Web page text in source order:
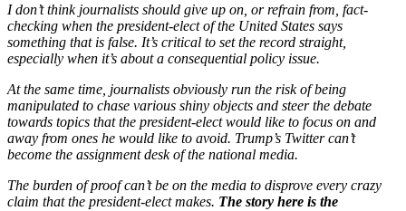
I don’t think journalists should give up on, or refrain from, fact-
checking when the president-elect of the United States says
something that is false. It’s critical to set the record straight,
especially when it’s about a consequential policy issue.
At the same time, journalists obviously run the risk of being
manipulated to chase various shiny objects and steer the debate
towards topics that the president-elect would like to focus on and
away from ones he would like to avoid. Trump’s Twitter can’t
become the assignment desk of the national media.
The burden of proof can’t be on the media to disprove every crazy
claim that the president-elect makes. The story here is the